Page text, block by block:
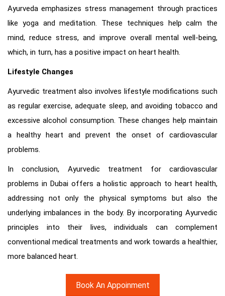
Ayurveda emphasizes stress management through practices
like yoga and meditation. These techniques help calm the
mind, reduce stress, and improve overall mental well-being,
which, in turn, has a positive impact on heart health.
Lifestyle Changes
Ayurvedic treatment also involves lifestyle modifications such
as regular exercise, adequate sleep, and avoiding tobacco and
excessive alcohol consumption. These changes help maintain
a healthy heart and prevent the onset of cardiovascular
problems.
In conclusion, Ayurvedic treatment for cardiovascular
problems in Dubai offers a holistic approach to heart health,
addressing not only the physical symptoms but also the
underlying imbalances in the body. By incorporating Ayurvedic
principles into their lives, individuals can complement
conventional medical treatments and work towards a healthier,
more balanced heart.
Book An Appoinment